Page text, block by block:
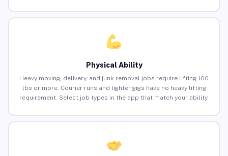
Physical Ability
Heavy moving, delivery, and junk removal jobs require lifting 100
lbs or more. Courier runs and lighter gigs have no heavy lifting
requirement. Select job types in the app that match your ability.